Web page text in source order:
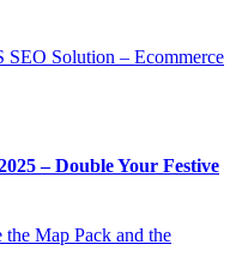
– Double Your Festive